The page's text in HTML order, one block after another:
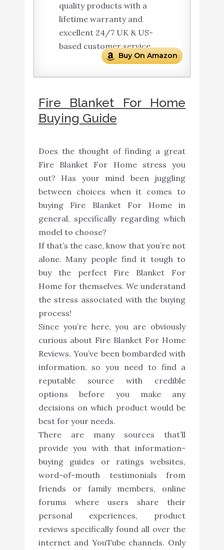
quality products with a
lifetime warranty and
excellent 24/7 UK & US-
based customer service.
Buy On Amazon
Fire Blanket For Home
Buying Guide
Does the thought of finding a great
Fire Blanket For Home stress you
out? Has your mind been juggling
between choices when it comes to
buying Fire Blanket For Home in
general, specifically regarding which
model to choose?
If that’s the case, know that you’re not
alone. Many people find it tough to
buy the perfect Fire Blanket For
Home for themselves. We understand
the stress associated with the buying
process!
Since you’re here, you are obviously
curious about Fire Blanket For Home
Reviews. You’ve been bombarded with
information, so you need to find a
reputable source with credible
options before you make any
decisions on which product would be
best for your needs.
There are many sources that’ll
provide you with that information-
buying guides or ratings websites,
word-of-mouth testimonials from
friends or family members, online
forums where users share their
personal experiences, product
reviews specifically found all over the
internet and YouTube channels. Only